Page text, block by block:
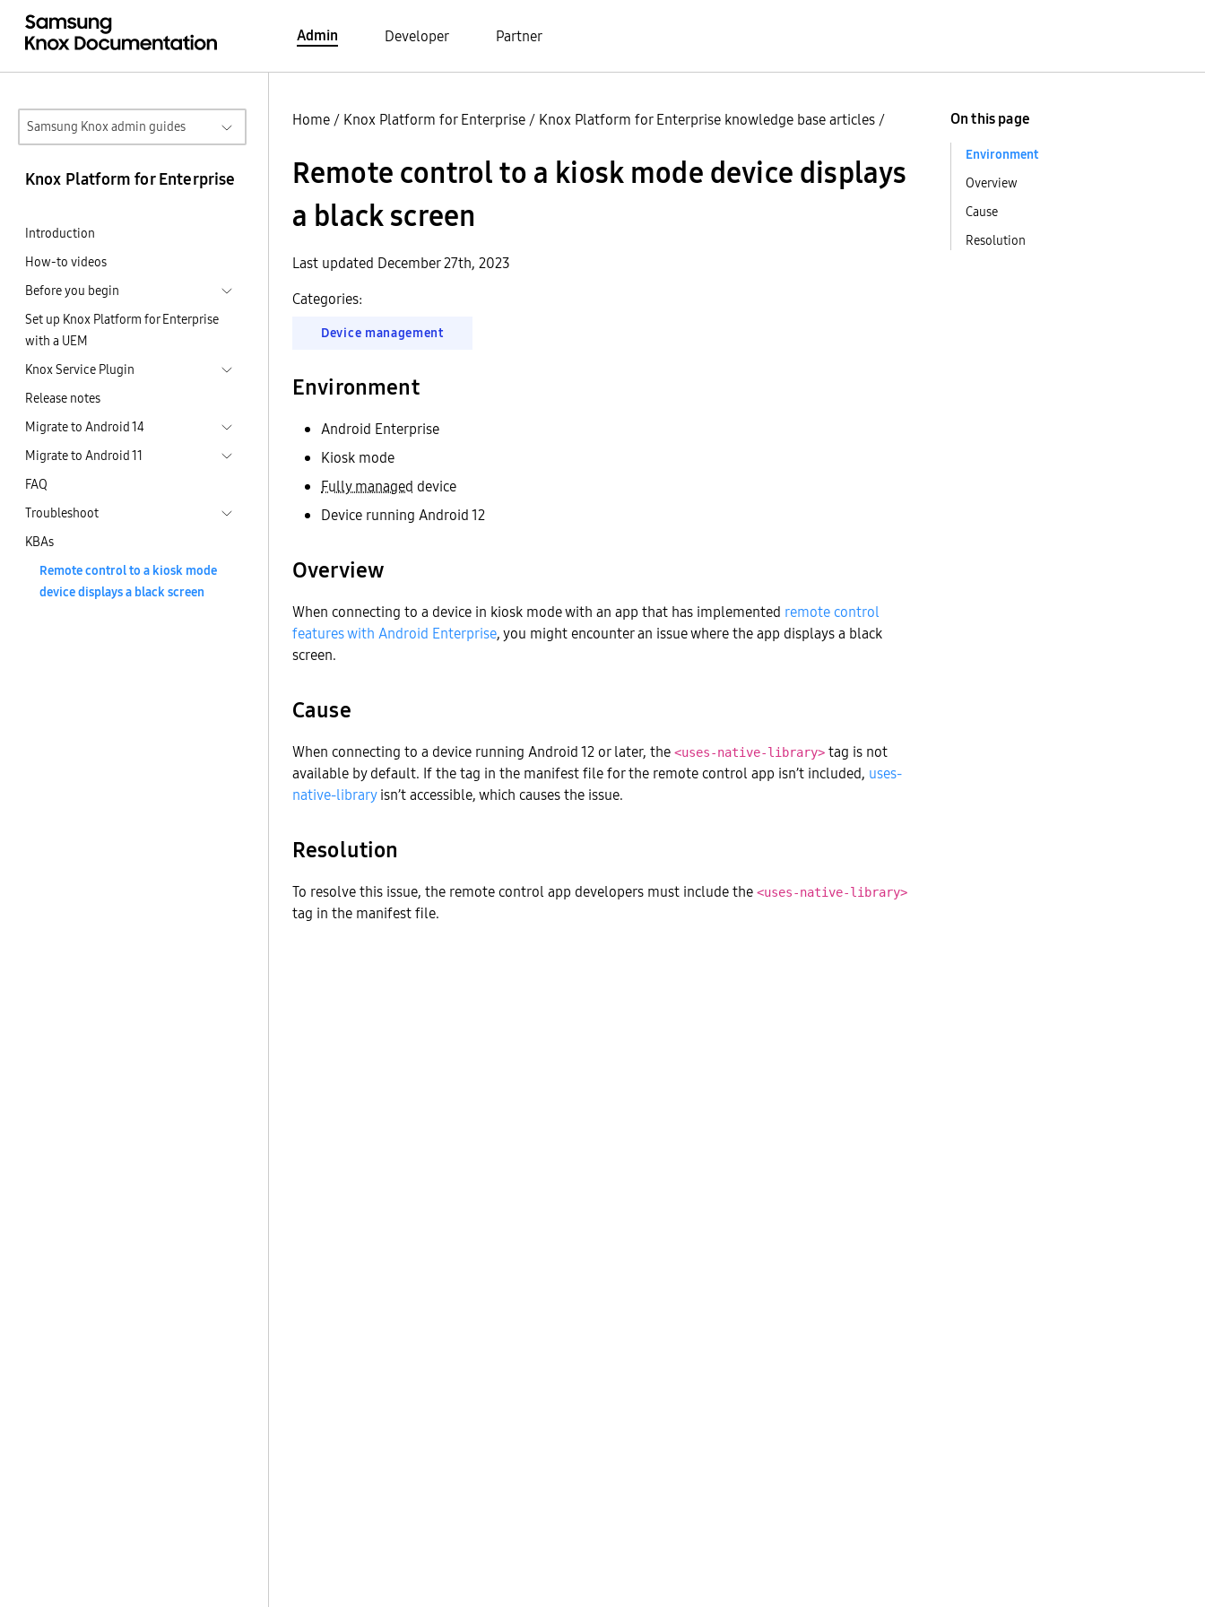
Admin Developer Partner
Samsung Knox admin guides
Knox Platform for Enterprise
Introduction
How-to videos
Before you begin
Set up Knox Platform for Enterprise
with a UEM
Knox Service Plugin
Release notes
Migrate to Android 14
Migrate to Android 11
FAQ
Troubleshoot
KBAs
Remote control to a kiosk mode
device displays a black screen
Home / Knox Platform for Enterprise / Knox Platform for Enterprise knowledge base articles /
Remote control to a kiosk mode device displays
a black screen
Last updated December 27th, 2023
Categories:
Device management
Environment
Android Enterprise
Kiosk mode
Fully managed device
Device running Android 12
Overview
When connecting to a device in kiosk mode with an app that has implemented remote control
features with Android Enterprise, you might encounter an issue where the app displays a black
screen.
Cause
When connecting to a device running Android 12 or later, the <uses-native-library> tag is not
available by default. If the tag in the manifest file for the remote control app isn’t included, uses-
native-libraryisn’t accessible, which causes the issue.
Resolution
To resolve this issue, the remote control app developers must include the <uses-native-library>
tag in the manifest file.
On this page
Environment
Overview
Cause
Resolution